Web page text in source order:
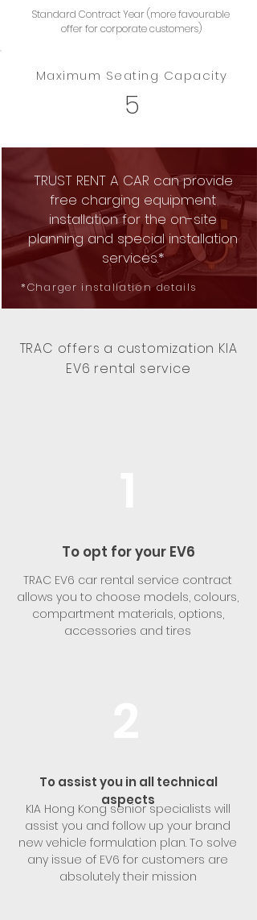
Standard Contract Year (more favourable
offer for corporate customers)
Maximum Seating Capacity
5
TRUST RENT A CAR can provide
free charging equipment
installation for the on-site
planning and special installation
services.*
*Charger installation details
TRAC offers a customization KIA
EV6 rental service
TRAC EV6 car rental service contract
allows you to choose models, colours,
compartment materials, options,
accessories and tires
KIA Hong Kong senior specialists will
assist you and follow up your brand
new vehicle formulation plan. To solve
any issue of EV6 for customers are
absolutely their mission
To opt for your EV6
To assist you in all technical
aspects